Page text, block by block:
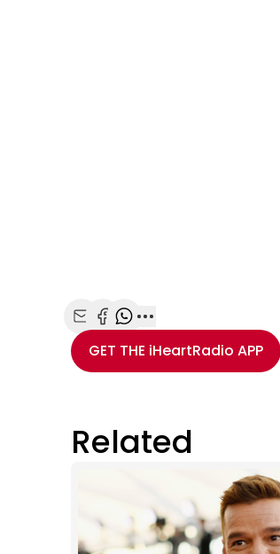
Share with Email
Share with Facebook
Share with WhatsApp
More share options
GET THE iHeartRadio APP
Related